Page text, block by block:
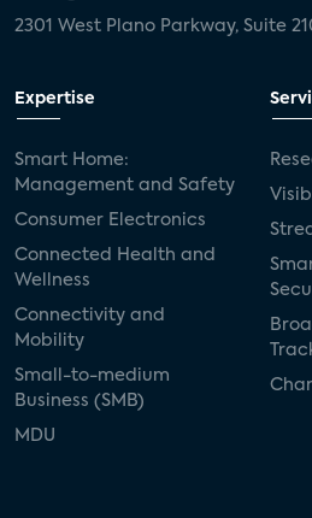
2301 West Plano Parkway, Suite
Expertise
Smart Home:
Management and Safety
Consumer Electronics
Connected Health and
Wellness
Connectivity and
Mobility
Small-to-medium
Business (SMB)
MDU